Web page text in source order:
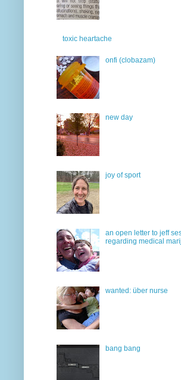
toxic heartache
onfi (clobazam)
new day
joy of sport
an open letter to jeff
regarding medical
wanted: über nurse
bang bang